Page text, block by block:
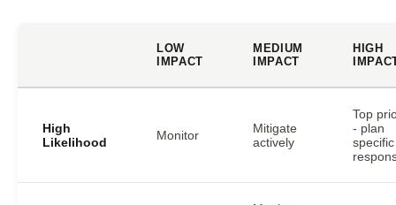
LOW
IMPACT
MEDIUM
IMPACT
HIGH
High
Likelihood
Monitor
Mitigate
actively
Top
- plan
specific